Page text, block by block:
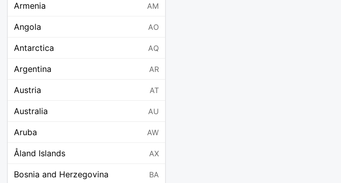
Armenia AM
Angola AO
Antarctica AQ
Argentina AR
Austria AT
Australia AU
Aruba AW
Åland Islands AX
Bosnia and Herzegovina BA